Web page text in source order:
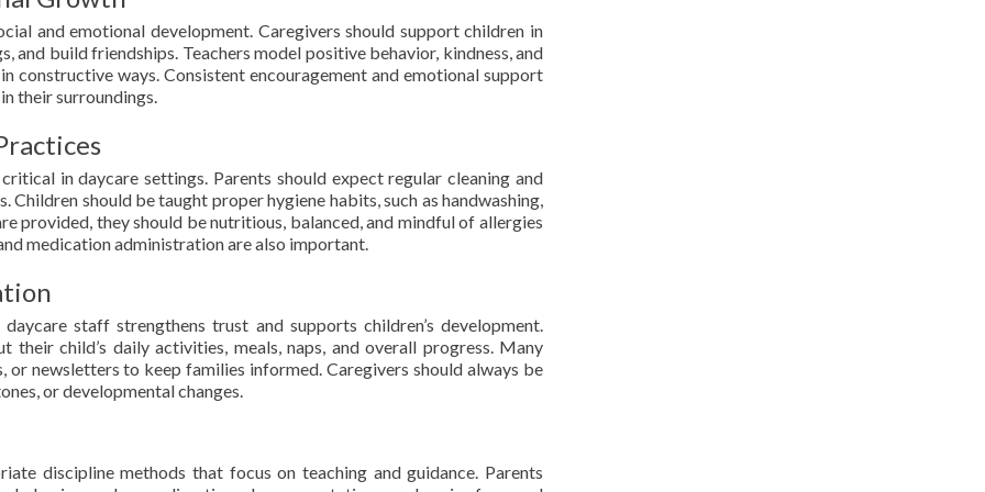
and emotional development. Caregivers should support children in
and build friendships. Teachers model positive behavior, kindness, and
constructive ways. Consistent encouragement and emotional support
their surroundings.
in daycare settings. Parents should expect regular cleaning and
Children should be taught proper hygiene habits, such as handwashing,
provided, they should be nutritious, balanced, and mindful of allergies
medication administration are also important.
staff strengthens trust and supports children’s development.
their child’s daily activities, meals, naps, and overall progress. Many
newsletters to keep families informed. Caregivers should always be
or developmental changes.
discipline methods that focus on teaching and guidance. Parents